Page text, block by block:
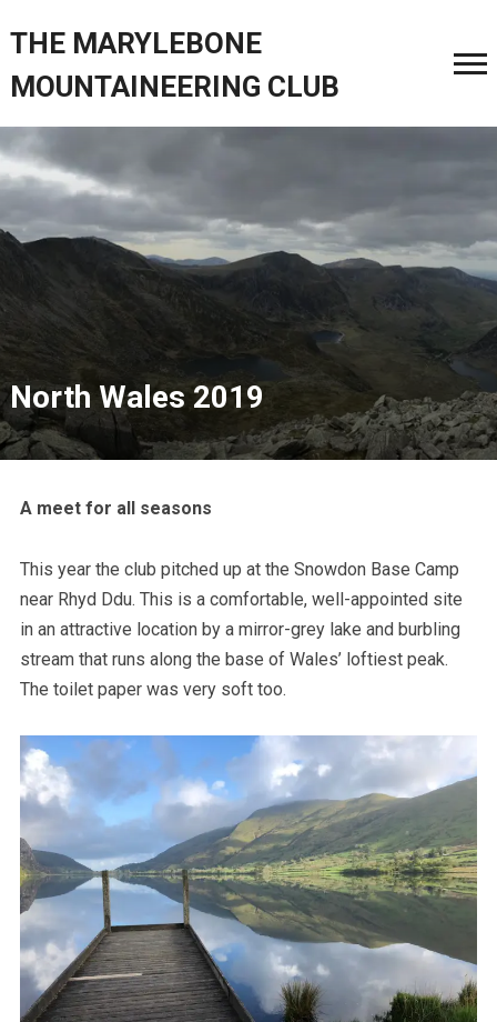
THE MARYLEBONE
MOUNTAINEERING CLUB
North Wales 2019
A meet for all seasons
This year the club pitched up at the Snowdon Base Camp
near Rhyd Ddu. This is a comfortable, well-appointed site
in an attractive location by a mirror-grey lake and burbling
stream that runs along the base of Wales’ loftiest peak.
The toilet paper was very soft too.